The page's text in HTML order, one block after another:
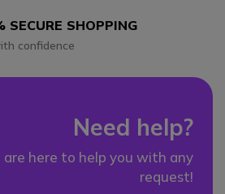
SECURE SHOPPING
confidence
Need help?
are here to help you with any
request!